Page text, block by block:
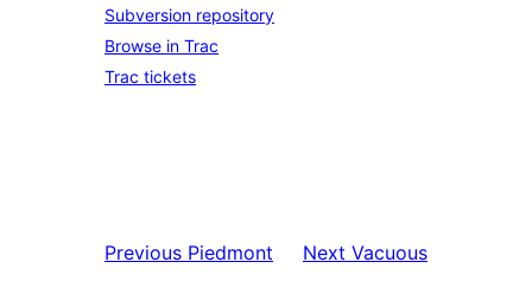
Subversion repository
Browse in Trac
Trac tickets
Previous Piedmont Next Vacuous